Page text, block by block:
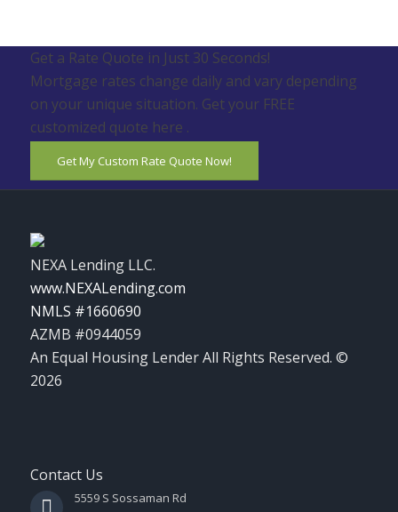
Get a Rate Quote in Just 30 Seconds!
Mortgage rates change daily and vary depending
on your unique situation. Get your FREE
customized quote here .
Get My Custom Rate Quote Now!
NEXA Lending LLC.
www.NEXALending.com
NMLS #1660690
AZMB #0944059
An Equal Housing Lender All Rights Reserved. ©
2026
Contact Us
5559 S Sossaman Rd